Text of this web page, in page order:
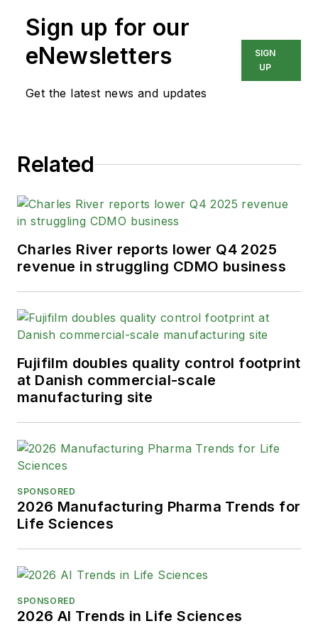
Sign up for our
eNewsletters
Get the latest news and updates
SIGN
UP
Related
Charles River reports lower Q4 2025
revenue in struggling CDMO business
Fujifilm doubles quality control footprint
at Danish commercial-scale
manufacturing site
SPONSORED
2026 Manufacturing Pharma Trends for
Life Sciences
SPONSORED
2026 AI Trends in Life Sciences